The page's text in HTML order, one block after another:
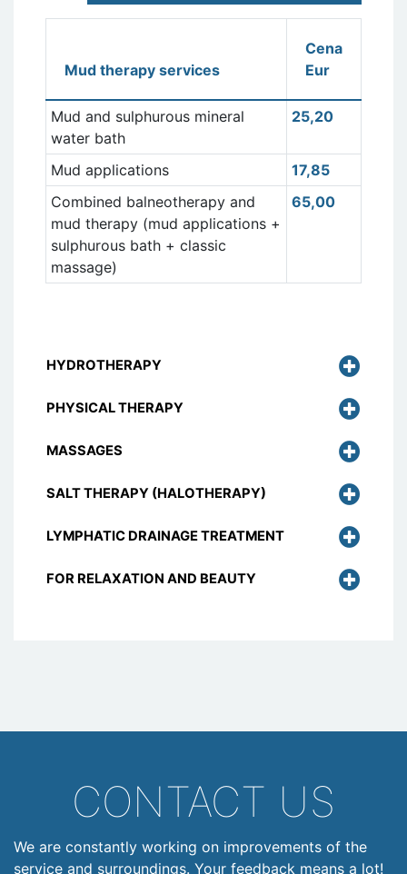
Mud therapy services
Cena
Eur
Mud and sulphurous mineral
water bath
25,20
Mud applications
17,85
Combined balneotherapy and
mud therapy (mud applications +
sulphurous bath + classic
massage)
65,00
HYDROTHERAPY
PHYSICAL THERAPY
MASSAGES
SALT THERAPY (HALOTHERAPY)
LYMPHATIC DRAINAGE TREATMENT
FOR RELAXATION AND BEAUTY
CONTACT US
We are constantly working on improvements of the
service and surroundings. Your feedback means a lot!